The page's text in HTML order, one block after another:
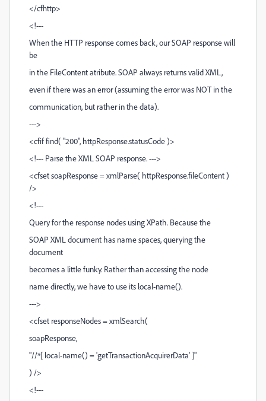
</cfhttp>
<!---
When the HTTP response comes back, our SOAP response will
be
in the FileContent atribute. SOAP always returns valid XML,
even if there was an error (assuming the error was NOT in the
communication, but rather in the data).
--->
<cfif find( "200", httpResponse.statusCode )>
<!--- Parse the XML SOAP response. --->
<cfset soapResponse = xmlParse( httpResponse.fileContent )
/>
<!---
Query for the response nodes using XPath. Because the
SOAP XML document has name spaces, querying the
document
becomes a little funky. Rather than accessing the node
name directly, we have to use its local-name().
--->
<cfset responseNodes = xmlSearch(
soapResponse,
"//*[ local-name() = 'getTransactionAcquirerData' ]"
) />
<!---